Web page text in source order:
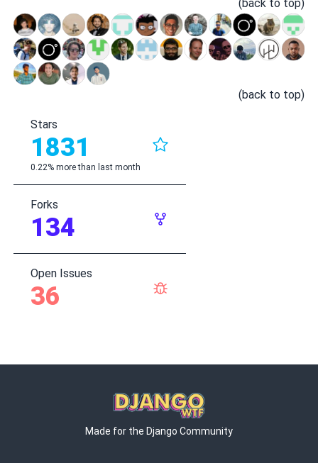
(back to top)
(back to top)
Stars
1831
0.22% more than last month
Forks
134
Open Issues
36
Made for the Django Community